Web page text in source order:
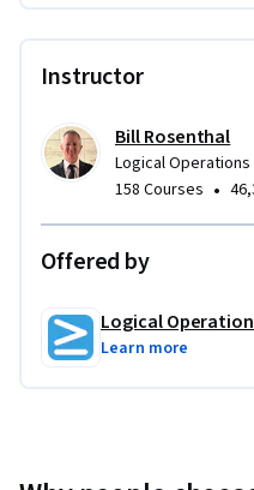
Instructor
Bill Rosenthal
Logical Operations
158 Courses •
Offered by
Logical
Learn more